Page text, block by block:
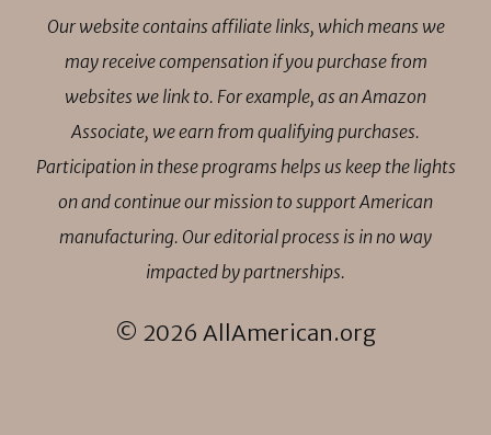
Our website contains affiliate links, which means we
may receive compensation if you purchase from
websites we link to. For example, as an Amazon
Associate, we earn from qualifying purchases.
Participation in these programs helps us keep the lights
on and continue our mission to support American
manufacturing. Our editorial process is in no way
impacted by partnerships.
© 2026 AllAmerican.org